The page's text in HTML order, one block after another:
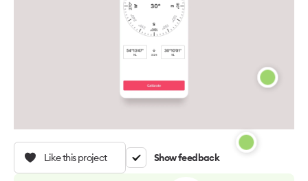
Like this project Show feedback